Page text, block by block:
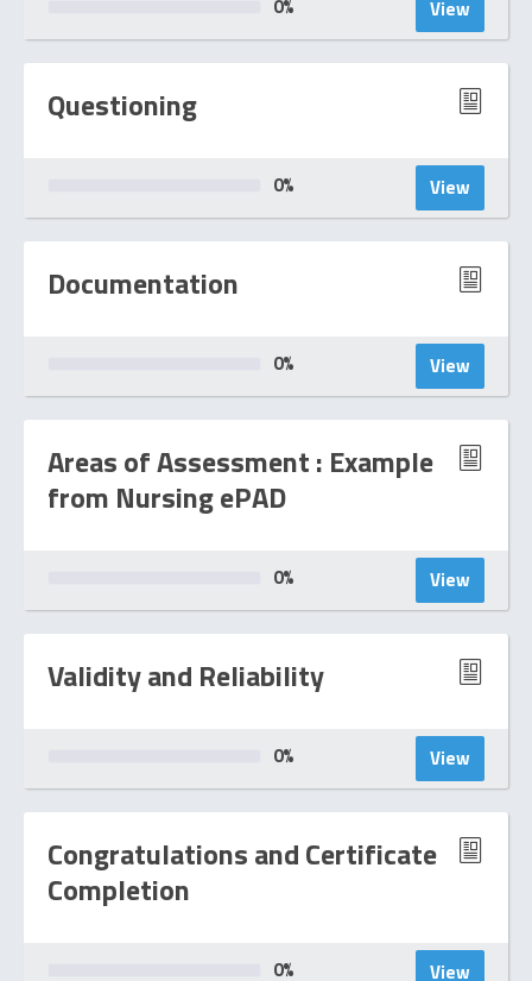
0% View
Questioning
0% View
Documentation
0% View
Areas of Assessment : Example
from Nursing ePAD
0% View
Validity and Reliability
0% View
Congratulations and Certificate
Completion
0% View